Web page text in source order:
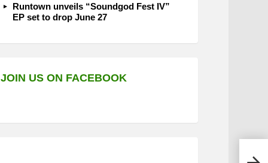
Runtown unveils “Soundgod Fest IV”
EP set to drop June 27
JOIN US ON FACEBOOK